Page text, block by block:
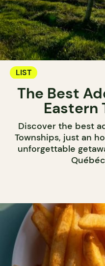
LIST
The Best
Eastern
Discover the best
Townships, just an
unforgettable